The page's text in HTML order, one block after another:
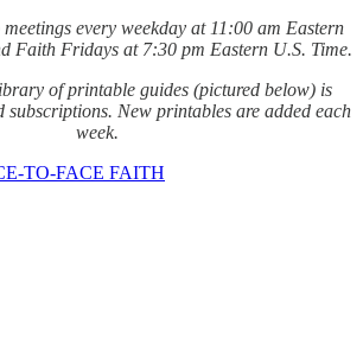
every weekday at 11:00 am Eastern
Faith Fridays at 7:30 pm Eastern U.S. Time.
of printable guides (pictured below) is
New printables are added each
week.
TO-FACE FAITH